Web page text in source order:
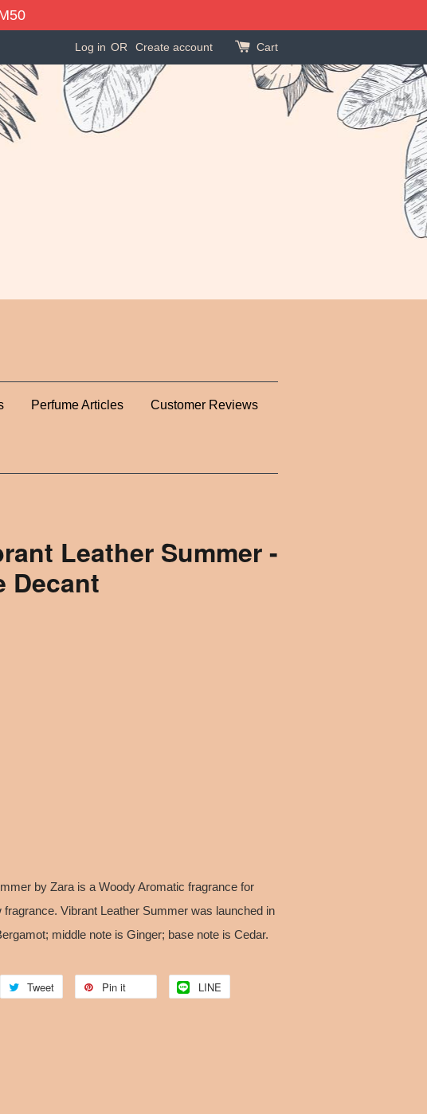
Log in OR Create account Cart
Perfume Articles Customer Reviews
Leather Summer -
Decant
by Zara is a Woody Aromatic fragrance for
fragrance. Vibrant Leather Summer was launched in
middle note is Ginger; base note is Cedar.
Tweet Pin it LINE